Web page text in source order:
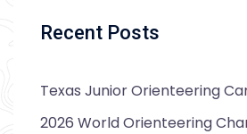
Recent Posts
Texas Junior Orienteering
2026 World Orienteering